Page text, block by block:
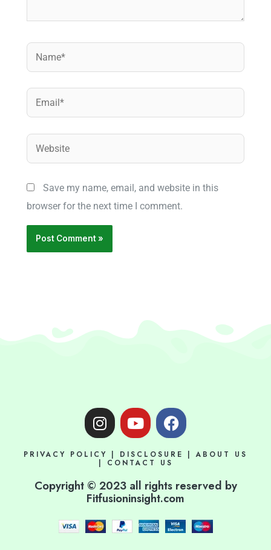
Name*
Email*
Save my name, email, and website in this
browser for the next time I comment.
I
n
t
g
r
a
m
Y
o
t
b
e
F
a
e
o
o
k
PRIVACY POLICY | DISCLOSURE |ABOUT US
| CONTACT US
Copyright © 2023 all rights reserved by
Fitfusioninsight.com